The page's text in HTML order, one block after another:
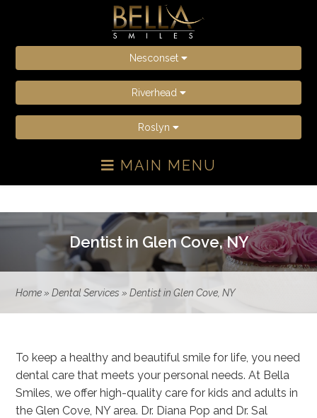
Nesconset
Riverhead
Roslyn
MAIN MENU
Dentist in Glen Cove, NY
Home»Dental Services »Dentist in Glen Cove, NY
To keep a healthy and beautiful smile for life, you need
dental care that meets your personal needs. At Bella
Smiles, we offer high-quality care for kids and adults in
the Glen Cove, NY area. Dr. Diana Pop and Dr. Sal